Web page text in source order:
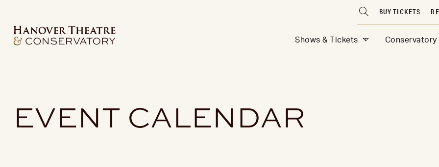
Shows & Tickets Conservatory
BUY TICKETS
EVENT CALENDAR